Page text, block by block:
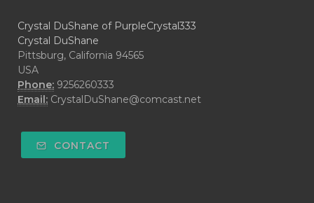
Crystal DuShane of PurpleCrystal333
Crystal DuShane
Pittsburg, California 94565
USA
Phone: 9256260333
Email: CrystalDuShane@comcast.net
CONTACT